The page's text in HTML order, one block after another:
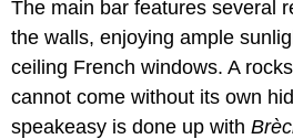
The main bar features several
the walls, enjoying ample
ceiling French windows. A
cannot come without its own
speakeasy is done up with